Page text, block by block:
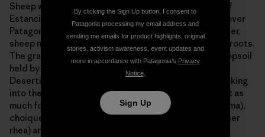
Sheep were allowed to graze too long on this patch of
Estancia El Cronometro. This is a scene repeated all over
Patagonia, home to millions of sheep. Allowed to wander,
sheep nibble their favorite grasses right down to the roots.
The grasses die or are seriously weakened, and the topsoil
held by their roots is carried away by wind and rain.
Desertification results. Water runs off instead of soaking
into the ground. Less carbon is absorbed. There is not as
much forage for native guanaco (a camelid like the llama),
choique (a large, flightless bird also known as the lesser
rhea) and sheep.
By clicking the Sign Up button, I consent to
Patagonia processing my email address and
sending me emails for product highlights, original
stories, activism awareness, event updates and
more in accordance with Patagonia’s Privacy
Notice.
Sign Up